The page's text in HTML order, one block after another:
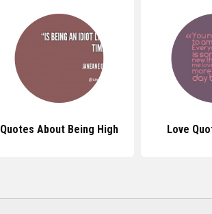
Quotes About Being High Love